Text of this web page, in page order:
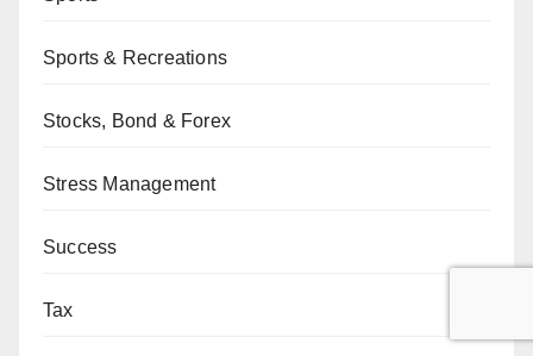
Sports & Recreations
Stocks, Bond & Forex
Stress Management
Success
Tax